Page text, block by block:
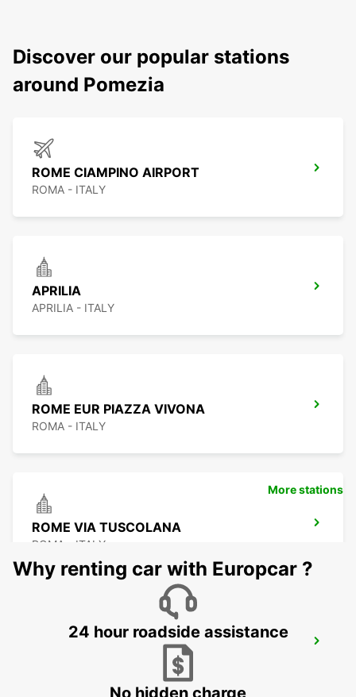
Discover our popular stations
around Pomezia
ROME CIAMPINO AIRPORT
ROMA - ITALY
APRILIA
APRILIA - ITALY
ROME EUR PIAZZA VIVONA
ROMA - ITALY
ROME VIA TUSCOLANA
ROMA - ITALY
ROME FIUMICINO AIRPORT
More stations
Why renting car with Europcar ?
24 hour roadside assistance